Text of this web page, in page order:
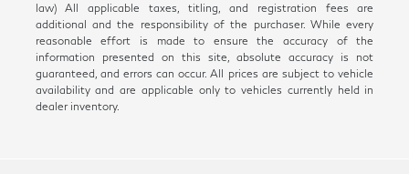
law) All applicable taxes, titling, and registration fees are
additional and the responsibility of the purchaser. While every
reasonable effort is made to ensure the accuracy of the
information presented on this site, absolute accuracy is not
guaranteed, and errors can occur. All prices are subject to vehicle
availability and are applicable only to vehicles currently held in
dealer inventory.